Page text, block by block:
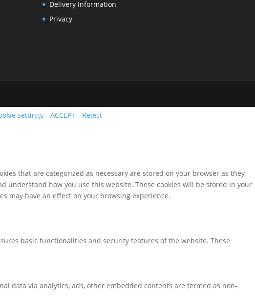
Delivery Information
Privacy
settings ACCEPT Reject
that are categorized as necessary are stored on your browser as they
understand how you use this website. These cookies will be stored in your
may have an effect on your browsing experience.
basic functionalities and security features of the website. These
data via analytics, ads, other embedded contents are termed as non-